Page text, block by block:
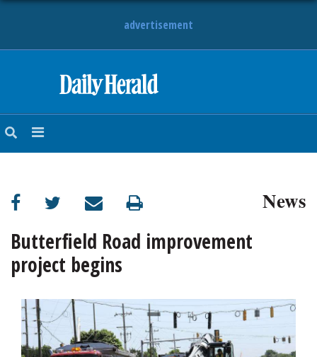
advertisement
NEWS
SUBURBAN
BUSINESS
ENTERTAINMENT
LIFESTYLE
OPINION
News
Butterfield Road improvement
project begins